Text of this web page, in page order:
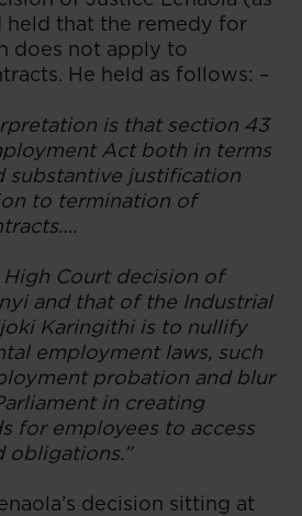
held that the remedy for
does not apply to
He held as follows: –
is that section 43
Act both in terms
substantive justification
to termination of
Court decision of
and that of the Industrial
Karingithi is to nullify
employment laws, such
probation and blur
in creating
for employees to access
obligations.”
decision sitting at